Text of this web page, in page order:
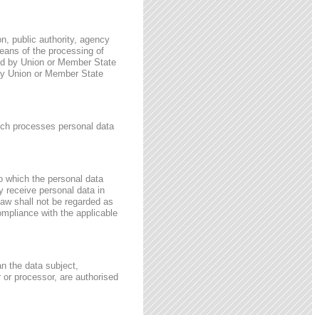
public authority, agency
of the processing of
by Union or Member State
Union or Member State
processes personal data
which the personal data
receive personal data in
shall not be regarded as
with the applicable
the data subject,
processor, are authorised